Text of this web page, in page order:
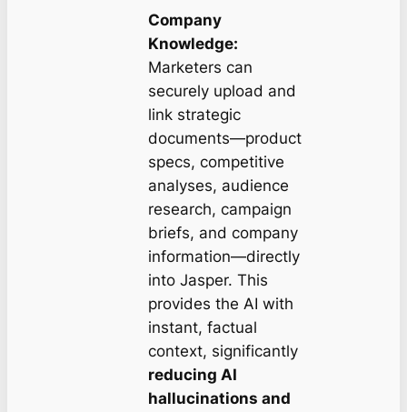
Company
Knowledge:
Marketers can
securely upload and
link strategic
documents—product
specs, competitive
analyses, audience
research, campaign
briefs, and company
information—directly
into Jasper. This
provides the AI with
instant, factual
context, significantly
reducing AI
hallucinations and